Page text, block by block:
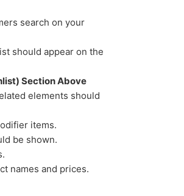
search on your
should appear on the
Section Above
elements should
items.
be shown.
names and prices.